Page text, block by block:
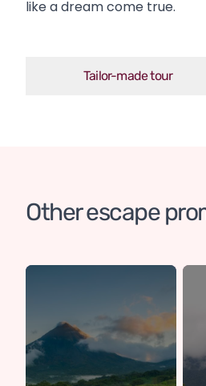
like a dream come true.
Tailor-made tour
Other escape